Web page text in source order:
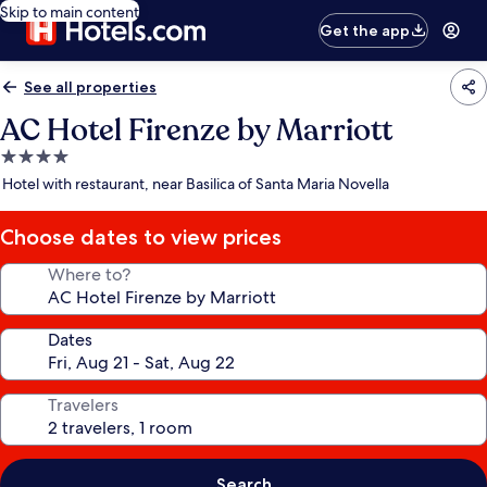
Skip to main content
Get the app
See all properties
AC Hotel Firenze by Marriott
4.0
star
Hotel with restaurant, near Basilica of Santa Maria Novella
Choose dates to view prices
Where to?
Dates
Travelers